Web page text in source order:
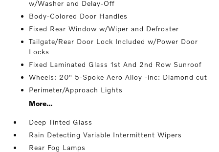
w/Washer and Delay-Off
Body-Colored Door Handles
Fixed Rear Window w/Wiper and Defroster
Tailgate/Rear Door Lock Included w/Power Door
Locks
Fixed Laminated Glass 1st And 2nd Row Sunroof
Wheels: 20" 5-Spoke Aero Alloy -inc: Diamond cut
Perimeter/Approach Lights
More...
Deep Tinted Glass
Rain Detecting Variable Intermittent Wipers
Rear Fog Lamps